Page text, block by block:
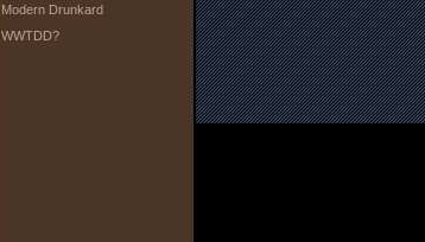
Modern Drunkard
WWTDD?